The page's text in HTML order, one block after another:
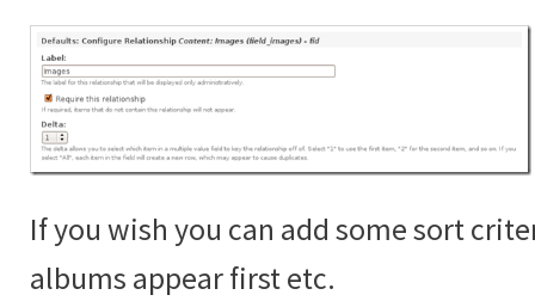
If you wish you can add some sort
albums appear first etc.